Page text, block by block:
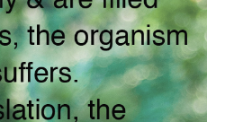
IN ME
TO SAY